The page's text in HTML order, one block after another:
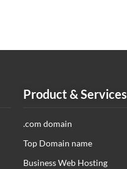
Product & Services
.com domain
Top Domain name
Business Web Hosting